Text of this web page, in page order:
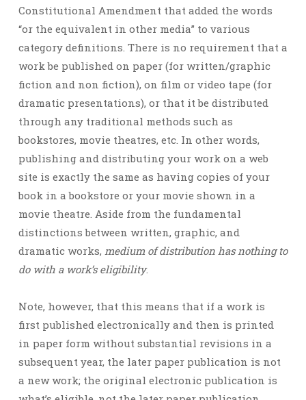
Constitutional Amendment that added the words
“or the equivalent in other media” to various
category definitions. There is no requirement that a
work be published on paper (for written/graphic
fiction and non fiction), on film or video tape (for
dramatic presentations), or that it be distributed
through any traditional methods such as
bookstores, movie theatres, etc. In other words,
publishing and distributing your work on a web
site is exactly the same as having copies of your
book in a bookstore or your movie shown in a
movie theatre. Aside from the fundamental
distinctions between written, graphic, and
dramatic works, medium of distribution has nothing to
do with a work’s eligibility.
Note, however, that this means that if a work is
first published electronically and then is printed
in paper form without substantial revisions in a
subsequent year, the later paper publication is not
a new work; the original electronic publication is